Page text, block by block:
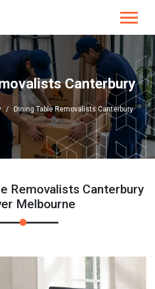
Canterbury
Dining Table Removalists Canterbury
Removalists Canterbury
Melbourne